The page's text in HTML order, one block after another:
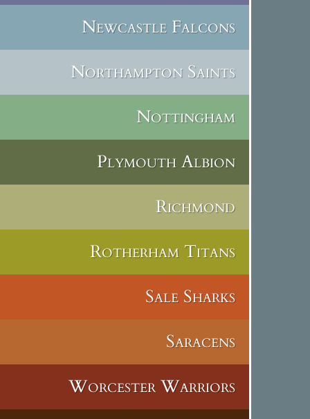
Newcastle Falcons
Northampton Saints
Nottingham
Plymouth Albion
Richmond
Rotherham Titans
Sale Sharks
Saracens
Worcester Warriors